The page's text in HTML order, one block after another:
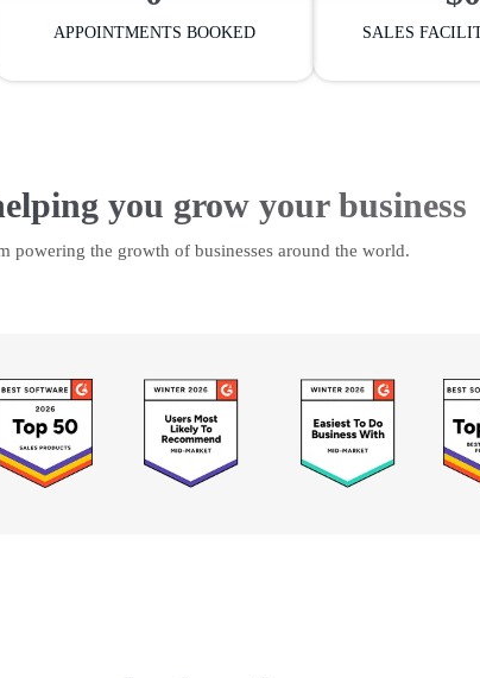
APPOINTMENTS BOOKED SALES
you grow your business
powering the growth of businesses around the world.